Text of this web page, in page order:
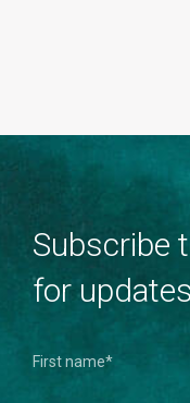
Subscribe
for updates
First name*